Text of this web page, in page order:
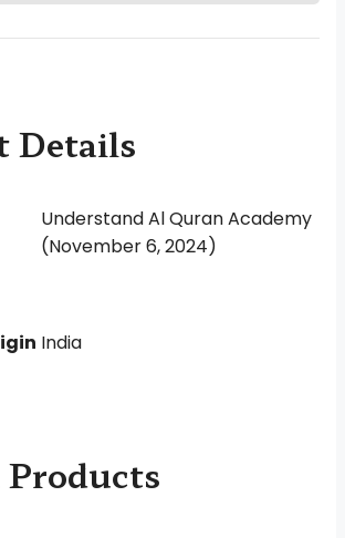
Details
Understand Al Quran Academy
(November 6, 2024)
India
Products